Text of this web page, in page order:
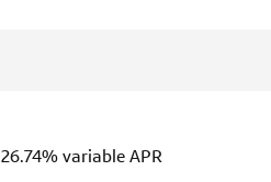
26.74% variable APR